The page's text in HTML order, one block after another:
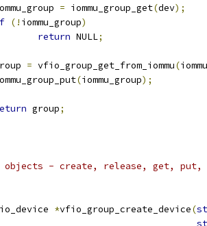
= iommu_group_get(dev);
(! iommu_group)
return NULL;
= vfio_group_get_from_iommu(
(iommu_group);
group;
objects - create, release, get, put,
*vfio_group_create_device(